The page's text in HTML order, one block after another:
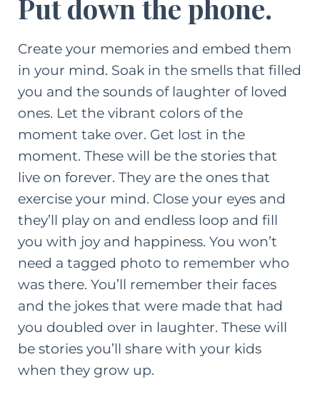
Put down the phone.
Create your memories and embed them
in your mind. Soak in the smells that filled
you and the sounds of laughter of loved
ones. Let the vibrant colors of the
moment take over. Get lost in the
moment. These will be the stories that
live on forever. They are the ones that
exercise your mind. Close your eyes and
they’ll play on and endless loop and fill
you with joy and happiness. You won’t
need a tagged photo to remember who
was there. You’ll remember their faces
and the jokes that were made that had
you doubled over in laughter. These will
be stories you’ll share with your kids
when they grow up.